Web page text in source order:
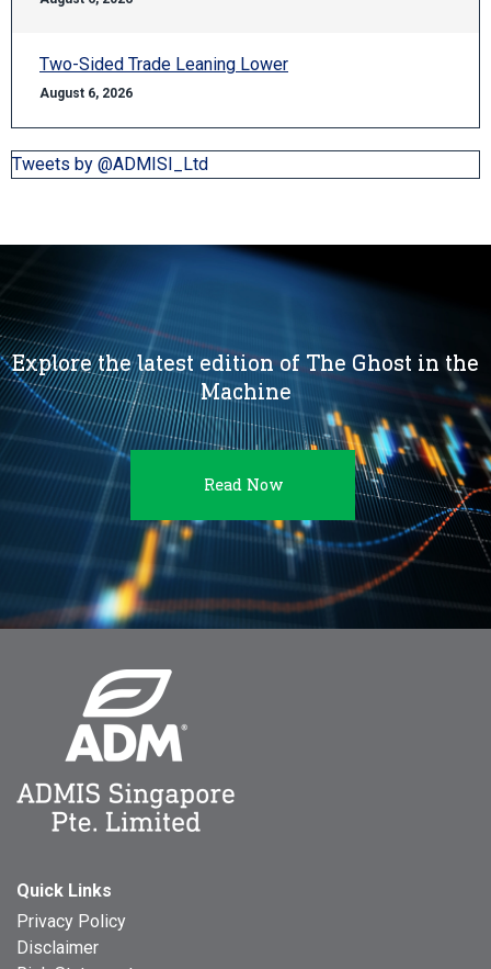
Two-Sided Trade Leaning Lower
August 6, 2026
Tweets by @ADMISI_Ltd
Explore the latest edition of The Ghost in the
Machine
Read Now
Quick Links
Privacy Policy
Disclaimer